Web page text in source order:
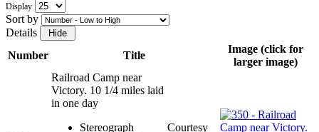
Display
Sort by
Details
Number
Title
Image (click for
larger image)
Railroad Camp near
Victory. 10 1/4 miles laid
in one day
Stereograph
Courtesy